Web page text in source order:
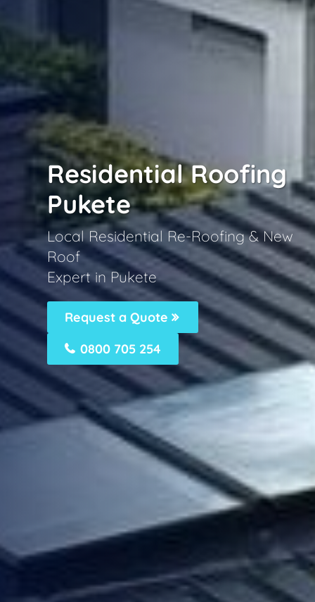
Residential Roofing
Pukete
Local Residential Re-Roofing & New
Roof
Expert in Pukete
Request a Quote
0800 705 254